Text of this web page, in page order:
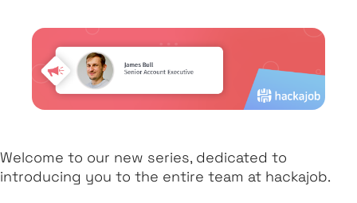
Welcome to our new series, dedicated to
introducing you to the entire team at hackajob.